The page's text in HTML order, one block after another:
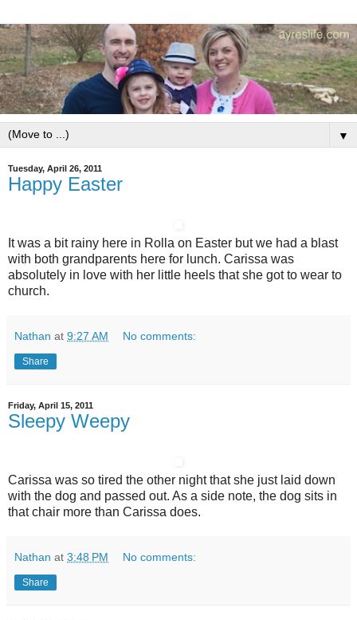
▼
Tuesday, April 26, 2011
Happy Easter
It was a bit rainy here in Rolla on Easter but we had a blast
with both grandparents here for lunch. Carissa was
absolutely in love with her little heels that she got to wear to
church.
Nathan at 9:27 AM No comments:
Share
Friday, April 15, 2011
Sleepy Weepy
Carissa was so tired the other night that she just laid down
with the dog and passed out. As a side note, the dog sits in
that chair more than Carissa does.
Nathan at 3:48 PM No comments:
Share